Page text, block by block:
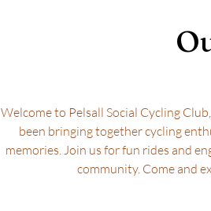
Welcome to Pelsall Social Cycling
been bringing together cycling
memories. Join us for fun rides and
community. Come and